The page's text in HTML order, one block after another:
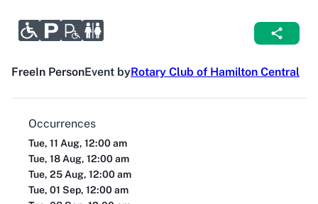
FreeIn PersonEvent byRotary Club of Hamilton Central
Occurrences
Tue, 11 Aug, 12:00 am
Tue, 18 Aug, 12:00 am
Tue, 25 Aug, 12:00 am
Tue, 01 Sep, 12:00 am